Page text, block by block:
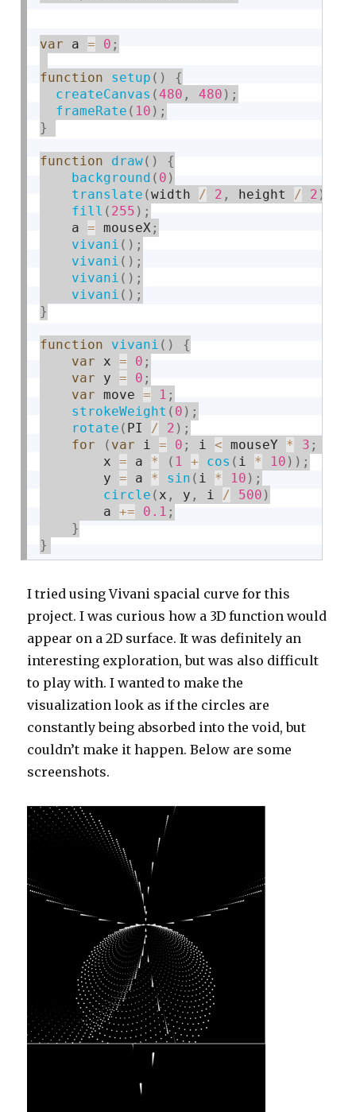
var a = 0 ;
function setup ( )
{
createCanvas (480 , 480 ) ;
frameRate ( 10 ) ;
}
function draw( )
{
background ( 0 )
translate (width / 2 , height / 2 )
fill ( 255 ) ;
    a
= mouseX ;
vivani ( ) ;
vivani ( ) ;
vivani ( ) ;
vivani ( ) ;
}
function vivani ( )
{
var x = 0 ;
var y = 0 ;
var move = 1 ;
strokeWeight ( 0 ) ;
rotate ( PI / 2 ) ;
for
( var i = 0 ; i < mouseY * 3 ;
        x
= a * ( 1 + cos ( i * 10 ) ) ;
        y
= a * sin ( i * 10 ) ;
circle ( x , y , i / 500 )
        a
+= 0.1 ;
}
}
I tried using Vivani spacial curve for this
project. I was curious how a 3D function would
appear on a 2D surface. It was definitely an
interesting exploration, but was also difficult
to play with. I wanted to make the
visualization look as if the circles are
constantly being absorbed into the void, but
couldn’t make it happen. Below are some
screenshots.